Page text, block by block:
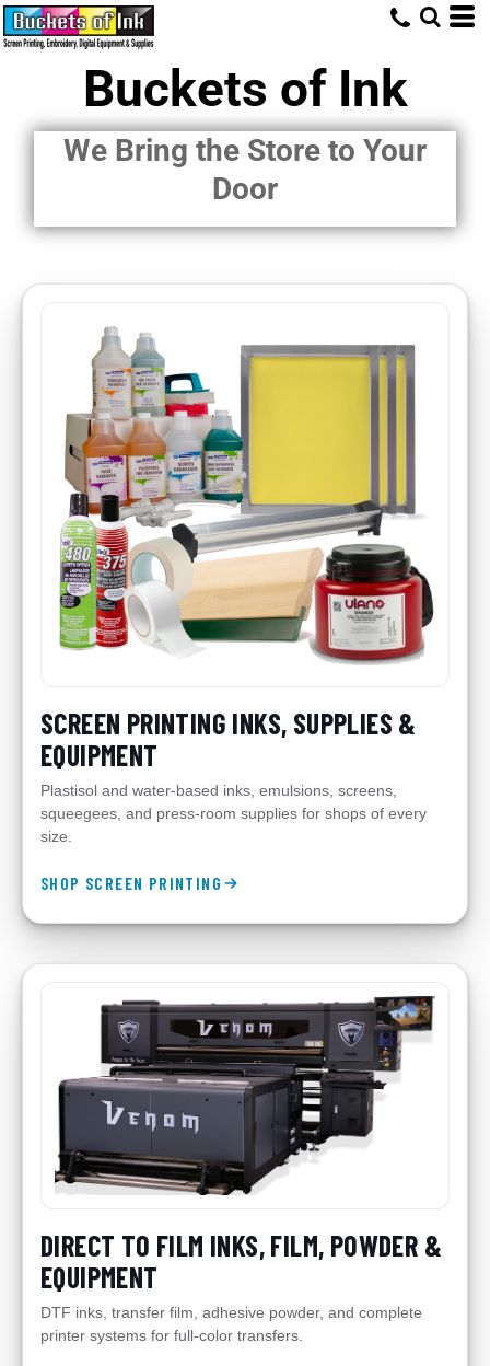
Buckets of Ink
We Bring the Store to Your
Door
SCREEN PRINTING INKS, SUPPLIES &
EQUIPMENT
Plastisol and water-based inks, emulsions, screens,
squeegees, and press-room supplies for shops of every
size.
SHOP SCREEN PRINTING
DIRECT TO FILM INKS, FILM, POWDER &
EQUIPMENT
DTF inks, transfer film, adhesive powder, and complete
printer systems for full-color transfers.